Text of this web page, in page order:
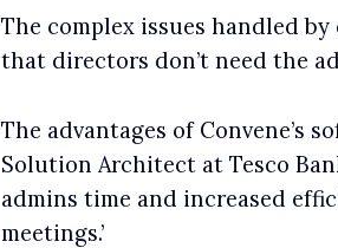
The complex issues handled
that directors don’t need the
The advantages of Convene’s
Solution Architect at Tesco
admins time and increased
meetings.’